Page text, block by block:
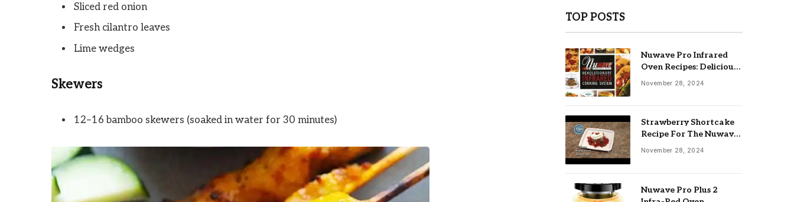
Sliced red onion
Fresh cilantro leaves
Lime wedges
Skewers
12–16 bamboo skewers (soaked in water for 30 minutes)
TOP POSTS
Nuwave Pro Infrared
Oven Recipes: Delicious
& Easy Meals
November 28, 2024
Strawberry Shortcake
Recipe For The Nuwave
Oven: Ultimate Guide
November 28, 2024
Nuwave Pro Plus 2